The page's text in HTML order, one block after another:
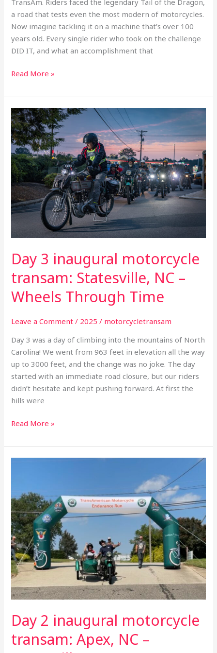
a road that tests even the most modern of motorcycles.
Now imagine tackling it on a machine that’s over 100
years old. Every single rider who took on the challenge
DID IT, and what an accomplishment that
Read More »
Day 3 inaugural motorcycle
transam: Statesville, NC –
Wheels Through Time
Leave a Comment / 2025 / motorcycletransam
Day 3 was a day of climbing into the mountains of North
Carolina! We went from 963 feet in elevation all the way
up to 3000 feet, and the change was no joke. The day
started with an immediate road closure, but our riders
didn’t hesitate and kept pushing forward. At first the
hills were
Day
3
inaugural
motorcycle
transam:
Statesville,
NC
–
Wheels
Read More »
Day 2 inaugural motorcycle
transam: Apex, NC –
motorcycle
transam:
Apex,
NC
–
Statesville,
NC
DON'T MISS A
SINGLE THING.
sent weekly.
SIGN UP